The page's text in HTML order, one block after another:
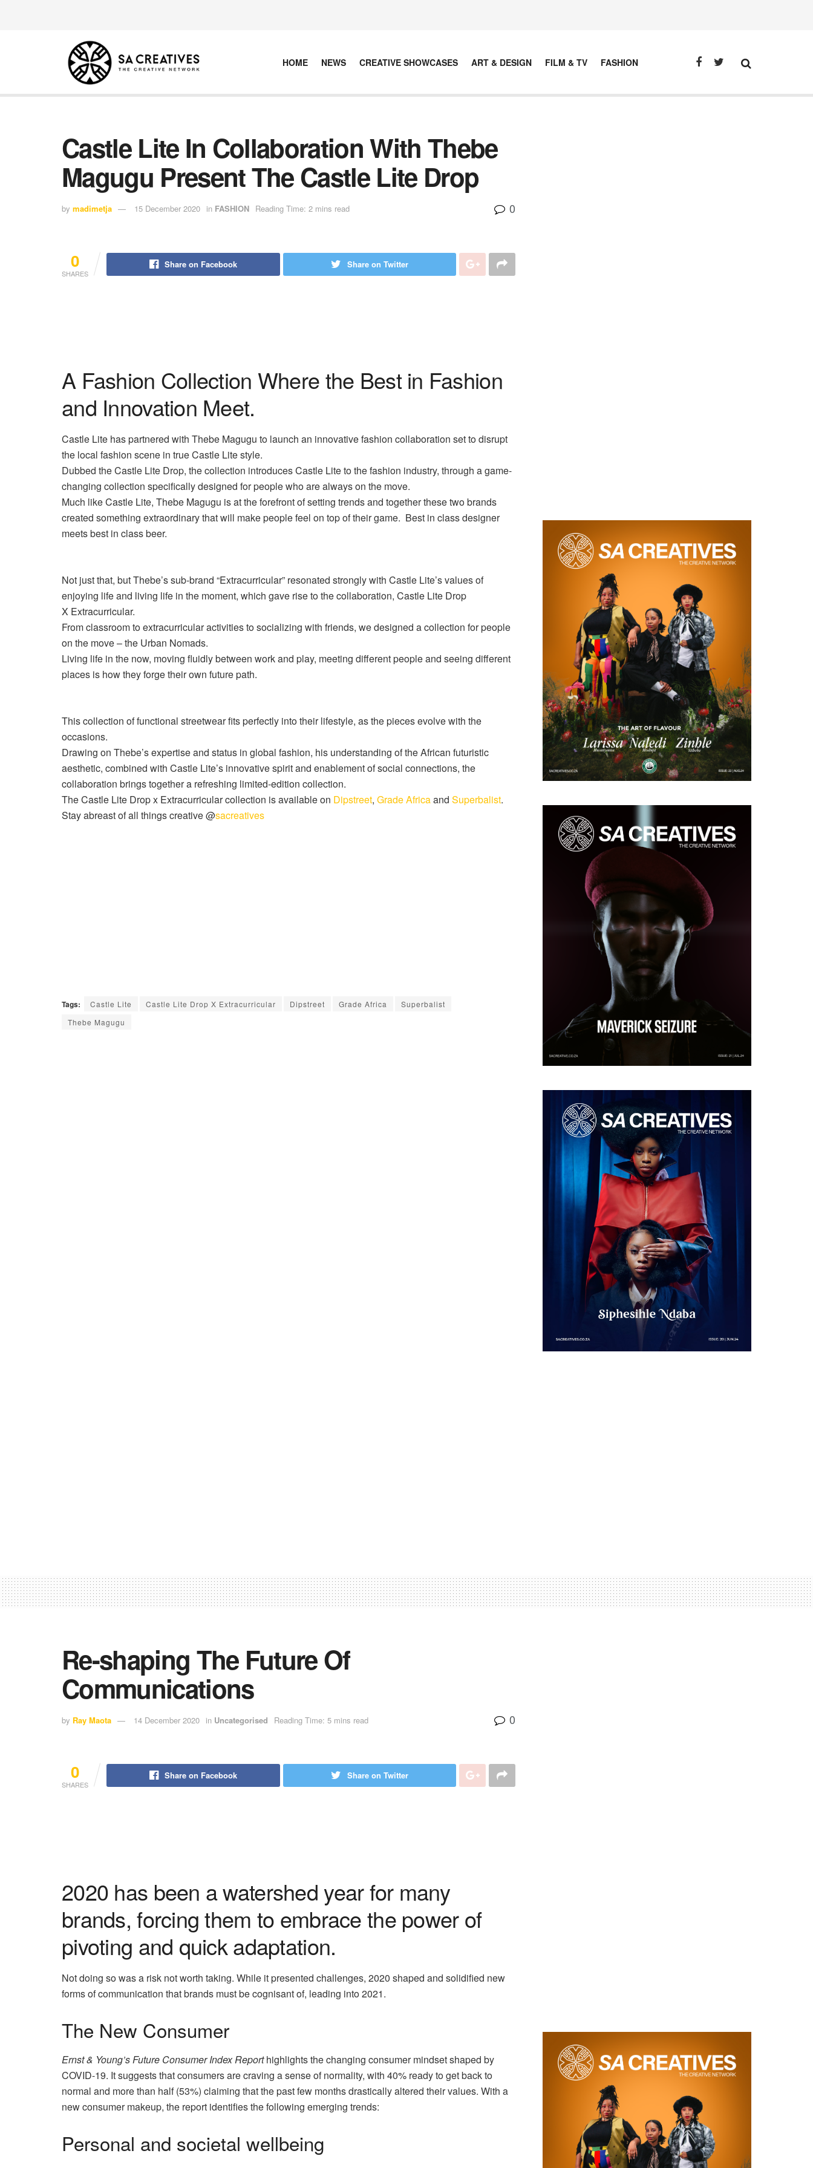
HOME NEWS CREATIVE SHOWCASES ART & DESIGN FILM & TV FASHION
Castle Lite In Collaboration With Thebe
Magugu Present The Castle Lite Drop
by madimetja 15 December 2020 in FASHION Reading Time: 2 mins read 0
0
SHARES
Share on Facebook Share on Twitter
A Fashion Collection Where the Best in Fashion
and Innovation Meet.
Castle Lite has partnered with Thebe Magugu to launch an innovative fashion collaboration set to disrupt
the local fashion scene in true Castle Lite style.
Dubbed the Castle Lite Drop, the collection introduces Castle Lite to the fashion industry, through a game-
changing collection specifically designed for people who are always on the move.
Much like Castle Lite, Thebe Magugu is at the forefront of setting trends and together these two brands
created something extraordinary that will make people feel on top of their game. Best in class designer
meets best in class beer.
Not just that, but Thebe’s sub-brand “Extracurricular” resonated strongly with Castle Lite’s values of
enjoying life and living life in the moment, which gave rise to the collaboration, Castle Lite Drop
X Extracurricular.
From classroom to extracurricular activities to socializing with friends, we designed a collection for people
on the move – the Urban Nomads.
Living life in the now, moving fluidly between work and play, meeting different people and seeing different
places is how they forge their own future path.
This collection of functional streetwear fits perfectly into their lifestyle, as the pieces evolve with the
occasions.
Drawing on Thebe’s expertise and status in global fashion, his understanding of the African futuristic
aesthetic, combined with Castle Lite’s innovative spirit and enablement of social connections, the
collaboration brings together a refreshing limited-edition collection.
The Castle Lite Drop x Extracurricular collection isavailableon Dipstreet, Grade Africaand Superbalist.
Stay abreast of all things creative @sacreatives
Tags: Castle Lite Castle Lite Drop X Extracurricular Dipstreet Grade Africa
Superbalist
Thebe Magugu
Re-shaping The Future Of
Communications
by Ray Maota 14 December 2020 in Uncategorised Reading Time: 5 mins read 0
0
SHARES
Share on Facebook Share on Twitter
2020 has been a watershed year for many
brands, forcing them to embrace the power of
pivoting and quick adaptation.
Not doing so was a risk not worth taking. While it presented challenges, 2020 shaped and solidified new
forms of communication that brands must be cognisant of, leading into 2021.
The New Consumer
Ernst & Young’s Future Consumer Index Reporthighlights the changing consumer mindset shaped by
COVID-19. It suggests that consumers are craving a sense of normality, with 40% ready to get back to
normal and more than half (53%) claiming that the past few months drastically altered their values. With a
new consumer makeup, the report identifies the following emerging trends:
Personal and societal wellbeing